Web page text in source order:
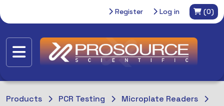
Register Log in (0)
Products PCR Testing
Microplate Readers